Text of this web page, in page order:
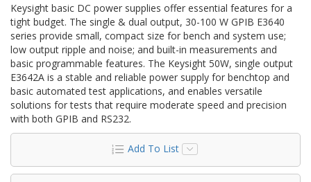
Keysight basic DC power supplies offer essential features for a
tight budget. The single & dual output, 30-100 W GPIB E3640
series provide small, compact size for bench and system use;
low output ripple and noise; and built-in measurements and
basic programmable features. The Keysight 50W, single output
E3642A is a stable and reliable power supply for benchtop and
basic automated test applications, and enables versatile
solutions for tests that require moderate speed and precision
with both GPIB and RS232.
Add To List